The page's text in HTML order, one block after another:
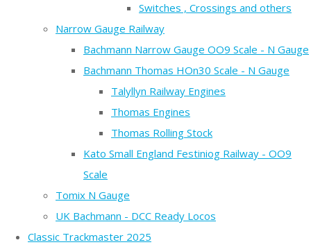
Switches , Crossings and others
Narrow Gauge Railway
Bachmann Narrow Gauge OO9 Scale - N Gauge
Bachmann Thomas HOn30 Scale - N Gauge
Talyllyn Railway Engines
Thomas Engines
Thomas Rolling Stock
Kato Small England Festiniog Railway - OO9
Scale
Tomix N Gauge
UK Bachmann - DCC Ready Locos
Classic Trackmaster 2025